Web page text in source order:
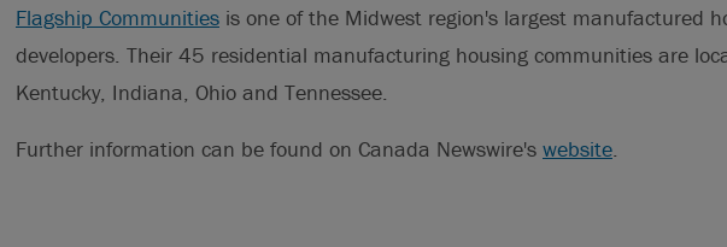
Flagship Communities is one of the Midwest region's largest manufactured
developers. Their 45 residential manufacturing housing communities are
Kentucky, Indiana, Ohio and Tennessee.
Further information can be found on Canada Newswire's website.